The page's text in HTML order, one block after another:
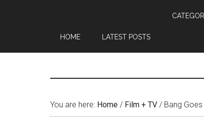
HOME LATEST POSTS
You are here: Home / Film + TV / Bang